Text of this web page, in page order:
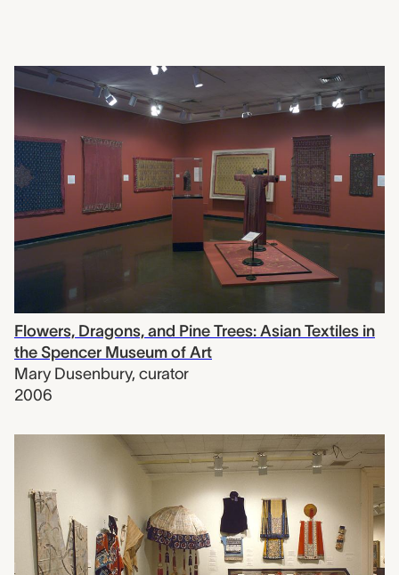
Flowers, Dragons, and Pine Trees: Asian Textiles in
the Spencer Museum of Art
Mary Dusenbury, curator
2006